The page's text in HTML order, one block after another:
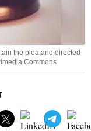
the plea and directed
Commons